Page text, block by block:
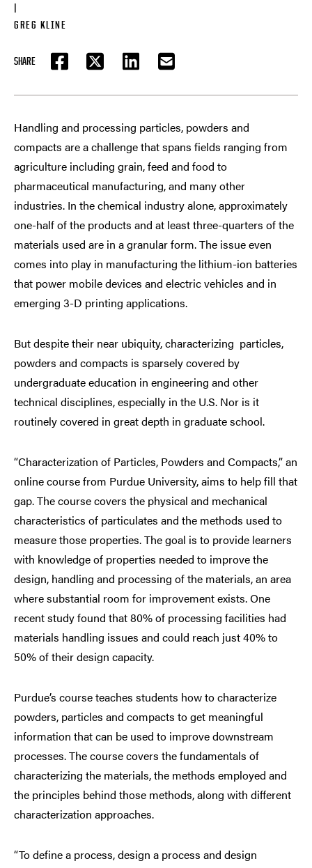
|
GREG KLINE
SHARE
FACEBOOKTWITTER LINKEDIN EMAIL
Handling and processing particles, powders and
compacts are a challenge that spans fields ranging from
agriculture including grain, feed and food to
pharmaceutical manufacturing, and many other
industries. In the chemical industry alone, approximately
one-half of the products and at least three-quarters of the
materials used are in a granular form. The issue even
comes into play in manufacturing the lithium-ion batteries
that power mobile devices and electric vehicles and in
emerging 3-D printing applications.
But despite their near ubiquity, characterizing particles,
powders and compacts is sparsely covered by
undergraduate education in engineering and other
technical disciplines, especially in the U.S. Nor is it
routinely covered in great depth in graduate school.
“Characterization of Particles, Powders and Compacts,” an
online course from Purdue University, aims to help fill that
gap. The course covers the physical and mechanical
characteristics of particulates and the methods used to
measure those properties. The goal is to provide learners
with knowledge of properties needed to improve the
design, handling and processing of the materials, an area
where substantial room for improvement exists. One
recent study found that 80% of processing facilities had
materials handling issues and could reach just 40% to
50% of their design capacity.
Purdue’s course teaches students how to characterize
powders, particles and compacts to get meaningful
information that can be used to improve downstream
processes. The course covers the fundamentals of
characterizing the materials, the methods employed and
the principles behind those methods, along with different
characterization approaches.
“To define a process, design a process and design